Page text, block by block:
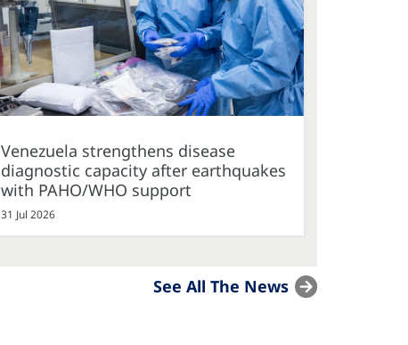
Venezuela strengthens disease
diagnostic capacity after earthquakes
with PAHO/WHO support
31 Jul 2026
See All The News